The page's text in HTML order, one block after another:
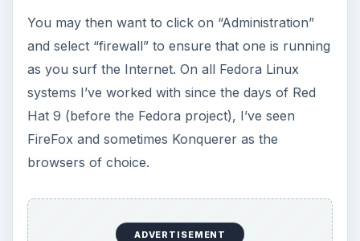
You may then want to click on “Administration”
and select “firewall” to ensure that one is running
as you surf the Internet. On all Fedora Linux
systems I’ve worked with since the days of Red
Hat 9 (before the Fedora project), I’ve seen
FireFox and sometimes Konquerer as the
browsers of choice.
ADVERTISEMENT